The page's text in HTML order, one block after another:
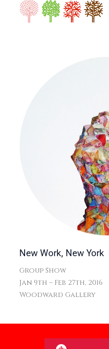
New Work, New York
Group Show
Jan 9th – Feb 27th, 2016
Woodward Gallery